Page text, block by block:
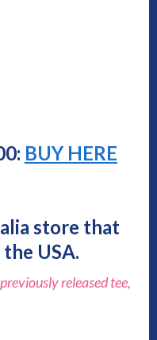
BUY HERE
store that
USA.
released tee,